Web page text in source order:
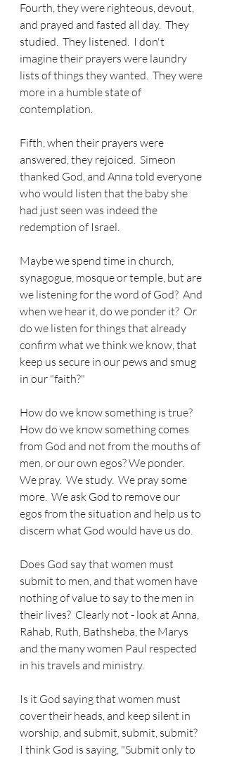
Fourth, they were righteous, devout,
and prayed and fasted all day.  They
studied.  They listened.  I don't
imagine their prayers were laundry
lists of things they wanted.  They were
more in a humble state of
contemplation.
Fifth, when their prayers were
answered, they rejoiced.  Simeon
thanked God, and Anna told everyone
who would listen that the baby she
had just seen was indeed the
redemption of Israel.
Maybe we spend time in church,
synagogue, mosque or temple, but are
we listening for the word of God?  And
when we hear it, do we ponder it?  Or
do we listen for things that already
confirm what we think we know, that
keep us secure in our pews and smug
in our "faith?"
How do we know something is true?
How do we know something comes
from God and not from the mouths of
men, or our own egos? We ponder.
We pray.  We study.  We pray some
more.  We ask God to remove our
egos from the situation and help us to
discern what God would have us do.
Does God say that women must
submit to men, and that women have
nothing of value to say to the men in
their lives?  Clearly not - look at Anna,
Rahab, Ruth, Bathsheba, the Marys
and the many women Paul respected
in his travels and ministry.
Is it God saying that women must
cover their heads, and keep silent in
worship, and submit, submit, submit?
I think God is saying, "Submit only to